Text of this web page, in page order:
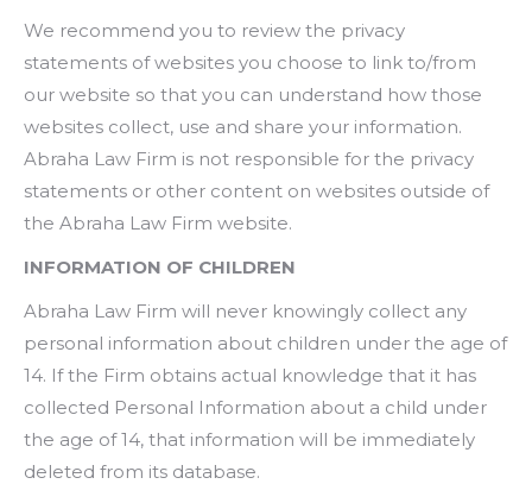
We recommend you to review the privacy
statements of websites you choose to link to/from
our website so that you can understand how those
websites collect, use and share your information.
Abraha Law Firm is not responsible for the privacy
statements or other content on websites outside of
the Abraha Law Firm website.
INFORMATION OF CHILDREN
Abraha Law Firm will never knowingly collect any
personal information about children under the age of
14. If the Firm obtains actual knowledge that it has
collected Personal Information about a child under
the age of 14, that information will be immediately
deleted from its database.